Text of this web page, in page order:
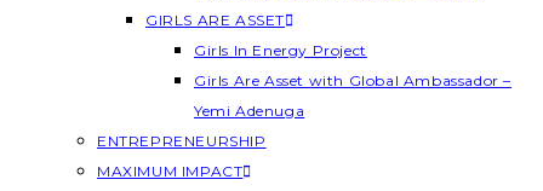
GIRLS ARE ASSET
Girls In Energy Project
Girls Are Asset with Global Ambassador –
Yemi Adenuga
ENTREPRENEURSHIP
MAXIMUM IMPACT